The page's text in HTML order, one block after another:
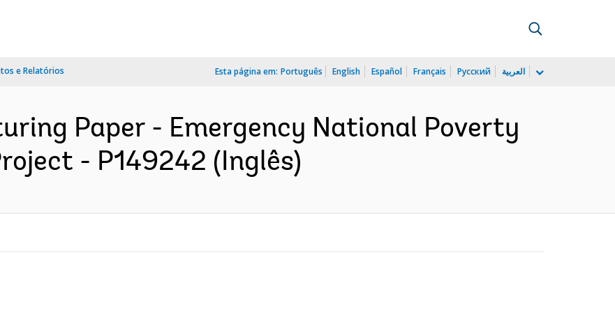
e Relatórios Esta página em: Português English Español Français Русский العربية
Paper - Emergency National Poverty
- P149242 (Inglês)